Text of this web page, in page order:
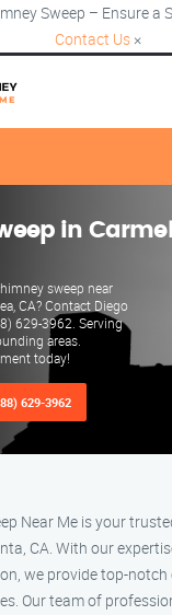
Sweep – Ensure a
Contact Us ×
in Carmel
sweep near
CA? Contact Diego
629-3962. Serving
areas.
today!
629-3962
Near Me is your
CA. With our
we provide top-notch
Our team of